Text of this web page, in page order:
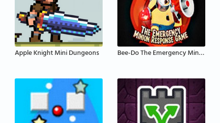
Apple Knight Mini Dungeons Bee-Do The Emergency Minion Response